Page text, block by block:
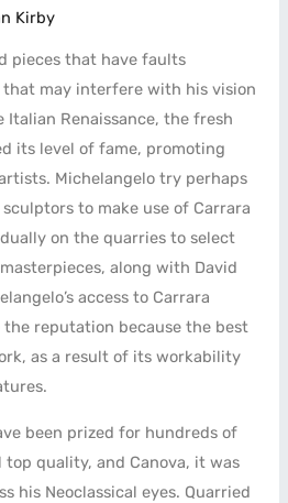
Kirby
pieces that have faults
that may interfere with his vision
Italian Renaissance, the fresh
its level of fame, promoting
Michelangelo try perhaps
to make use of Carrara
on the quarries to select
along with David
access to Carrara
reputation because the best
as a result of its workability
been prized for hundreds of
quality, and Canova, it was
his Neoclassical eyes. Quarried